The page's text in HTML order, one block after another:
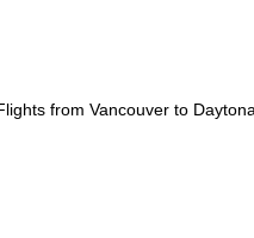
from Vancouver to